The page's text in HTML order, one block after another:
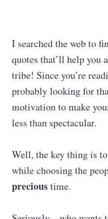
I searched the web to
quotes that’ll help you
tribe! Since you’re
probably looking for
motivation to make
less than spectacular.
Well, the key thing is
while choosing the
precioustime.